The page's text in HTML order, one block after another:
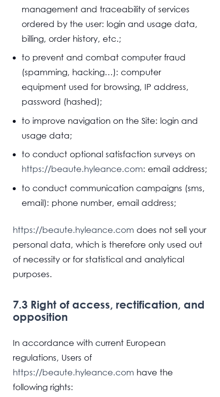
management and traceability of services
ordered by the user: login and usage data,
billing, order history, etc.;
to prevent and combat computer fraud
(spamming, hacking…): computer
equipment used for browsing, IP address,
password (hashed);
to improve navigation on the Site: login and
usage data;
to conduct optional satisfaction surveys on
https://beaute.hyleance.com: email address;
to conduct communication campaigns (sms,
email): phone number, email address;
https://beaute.hyleance.com does not sell your
personal data, which is therefore only used out
of necessity or for statistical and analytical
purposes.
7.3 Right of access, rectification, and
opposition
In accordance with current European
regulations, Users of
https://beaute.hyleance.com have the
following rights: